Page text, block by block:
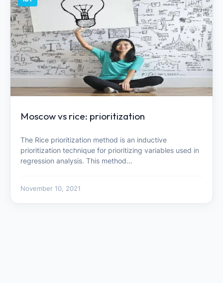
Moscow vs rice: prioritization
The Rice prioritization method is an inductive
prioritization technique for prioritizing variables used in
regression analysis. This method…
November 10, 2021